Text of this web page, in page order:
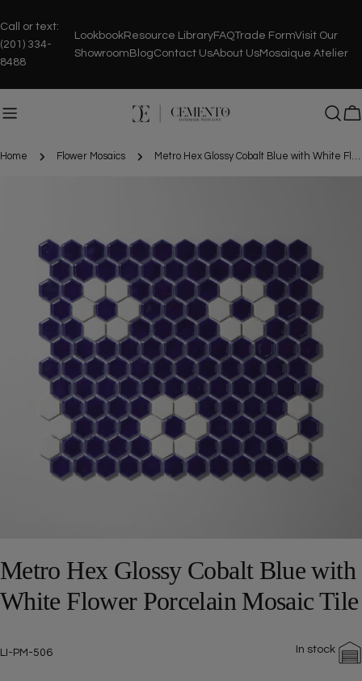
to
content
Call or text:
(201) 334-
8488
LookbookResource LibraryFAQTrade FormVisit Our
Showroom BlogContact UsAbout UsMosaique Atelier
Home Flower Mosaics Metro Hex Glossy Cobalt Blue with White Flower Porcelain Mosaic Tile
information
media 0 in modal
Metro Hex Glossy Cobalt Blue with
White Flower Porcelain Mosaic Tile
SKU:
LI-PM-506 In stock